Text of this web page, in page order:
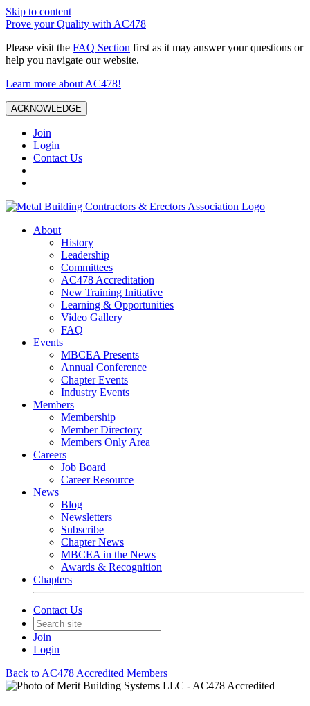
Skip to content
Prove your Quality with AC478
Please visit the FAQ Section first as it may answer your questions or
help you navigate our website.
Learn more about AC478!
ACKNOWLEDGE
Join
Login
Contact Us
About
History
Leadership
Committees
AC478 Accreditation
New Training Initiative
Learning & Opportunities
Video Gallery
FAQ
Events
MBCEA Presents
Annual Conference
Chapter Events
Industry Events
Members
Membership
Member Directory
Members Only Area
Careers
Job Board
Career Resource
News
Blog
Newsletters
Subscribe
Chapter News
MBCEA in the News
Awards & Recognition
Chapters
Contact Us
Join
Login
Back to AC478 Accredited Members